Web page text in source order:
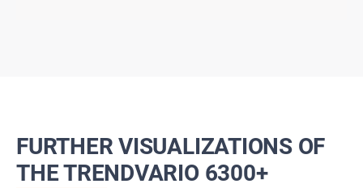
FURTHER VISUALIZATIONS OF
THE TRENDVARIO 6300+